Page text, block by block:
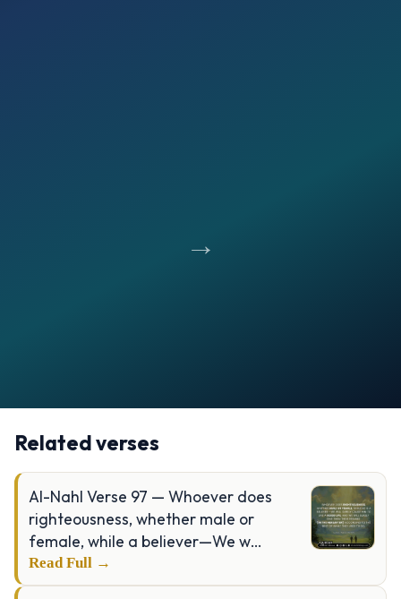
→
Opening
Related verses
Al-Nahl Verse 97 — Whoever does
righteousness, whether male or
female, while a believer—We w…
Read Full →